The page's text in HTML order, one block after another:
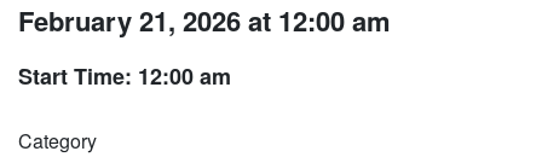
February 21, 2026 at 12:00 am
Start Time: 12:00 am
Category